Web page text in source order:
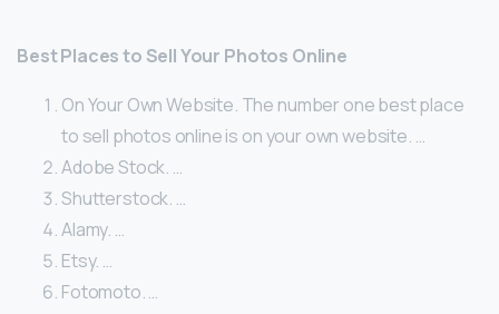
Best Places to Sell Your Photos Online
On Your Own Website. The number one best place
to sell photos online is on your own website. …
Adobe Stock. …
Shutterstock. …
Alamy. …
Etsy. …
Fotomoto. …